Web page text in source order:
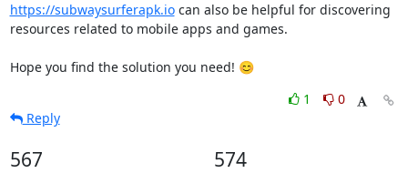
https://subwaysurferapk.io can also be helpful for discovering
resources related to mobile apps and games.
Hope you find the solution you need! 😊
1
0
Reply
567 574